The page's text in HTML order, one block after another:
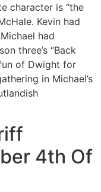
character is “the
Kevin had
had
three’s “Back
of Dwight for
in Michael’s
4th Of